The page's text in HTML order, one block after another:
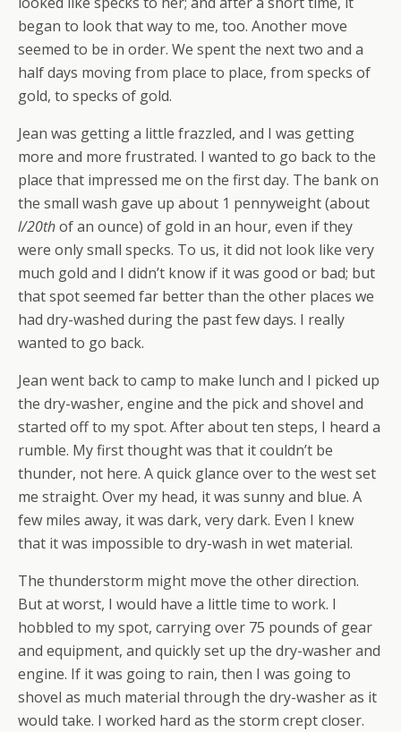
began to look that way to me, too. Another move
seemed to be in order. We spent the next two and a
half days moving from place to place, from specks of
gold, to specks of gold.
Jean was getting a little frazzled, and I was getting
more and more frustrated. I wanted to go back to the
place that impressed me on the first day. The bank on
the small wash gave up about 1 pennyweight (about
l/20thof an ounce) of gold in an hour, even if they
were only small specks. To us, it did not look like very
much gold and I didn’t know if it was good or bad; but
that spot seemed far better than the other places we
had dry-washed during the past few days. I really
wanted to go back.
Jean went back to camp to make lunch and I picked up
the dry-washer, engine and the pick and shovel and
started off to my spot. After about ten steps, I heard a
rumble. My first thought was that it couldn’t be
thunder, not here. A quick glance over to the west set
me straight. Over my head, it was sunny and blue. A
few miles away, it was dark, very dark. Even I knew
that it was impossible to dry-wash in wet material.
The thunderstorm might move the other direction.
But at worst, I would have a little time to work. I
hobbled to my spot, carrying over 75 pounds of gear
and equipment, and quickly set up the dry-washer and
engine. If it was going to rain, then I was going to
shovel as much material through the dry-washer as it
would take. I worked hard as the storm crept closer.